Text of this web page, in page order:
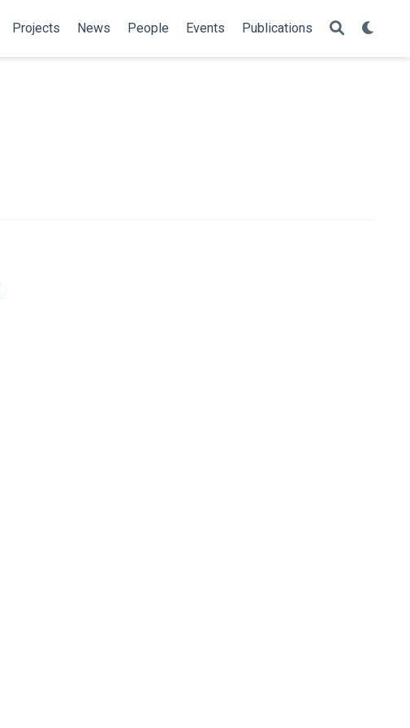
Projects News People Events Publications